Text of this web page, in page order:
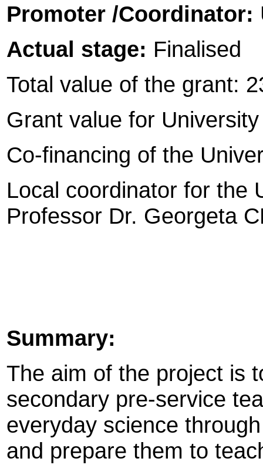
Promoter /Coordinator:
Actual stage: Finalised
Total value of the grant:
Grant value for
Co-financing of the
Local coordinator for the
Professor Dr. Georgeta
Summary:
The aim of the project is
secondary pre-service
everyday science
and prepare them to